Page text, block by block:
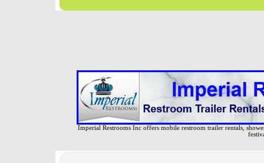
Imperial Restrooms Inc offers mobile restroom trailer rentals,